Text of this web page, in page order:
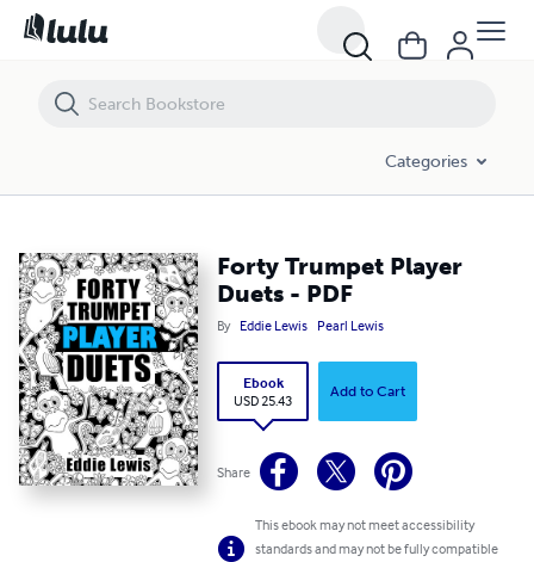
Categories
Forty Trumpet Player
Duets - PDF
By Eddie Lewis Pearl Lewis
Ebook
USD 25.43
Add to Cart
Share
This ebook may not meet accessibility
standards and may not be fully compatible
Forty Trumpet Player Duets - PDF